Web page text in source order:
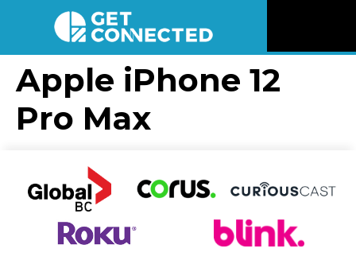
Listen
Newsletter
Apple iPhone 12
Pro Max